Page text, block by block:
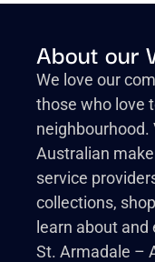
About our
We love our
those who love
neighbourhood.
Australian
service
collections,
learn about and
St. Armadale –